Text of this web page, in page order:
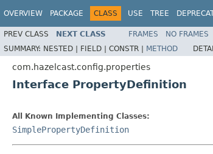
OVERVIEW PACKAGE CLASS USE TREE
PREV CLASS NEXT CLASS FRAMES NO FRAMES
SUMMARY: NESTED | FIELD | CONSTR | METHOD
com.hazelcast.config.properties
Interface PropertyDefinition
All Known Implementing Classes:
SimplePropertyDefinition